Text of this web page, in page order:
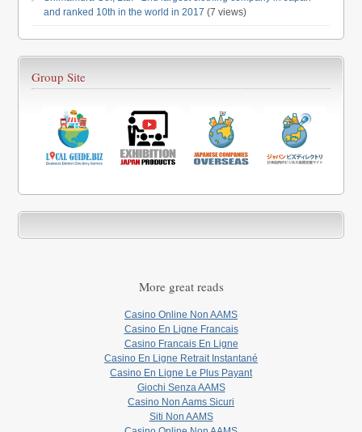
and ranked 10th in the world in 2017 (7 views)
Group Site
More great reads
Casino Online Non AAMS
Casino En Ligne Francais
Casino Francais En Ligne
Casino En Ligne Retrait Instantané
Casino En Ligne Le Plus Payant
Giochi Senza AAMS
Casino Non Aams Sicuri
Siti Non AAMS